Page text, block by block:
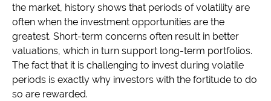
the market, history shows that periods of volatility are
often when the investment opportunities are the
greatest. Short-term concerns often result in better
valuations, which in turn support long-term portfolios.
The fact that it is challenging to invest during volatile
periods is exactly why investors with the fortitude to do
so are rewarded.